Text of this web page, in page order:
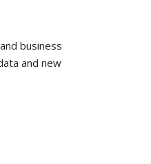
business
and new